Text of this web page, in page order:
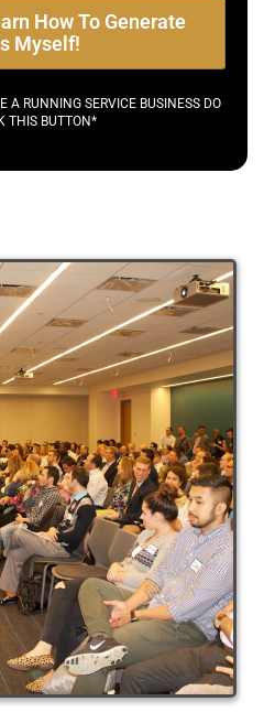
How To Generate
Myself!
A RUNNING SERVICE BUSINESS DO
THIS BUTTON*